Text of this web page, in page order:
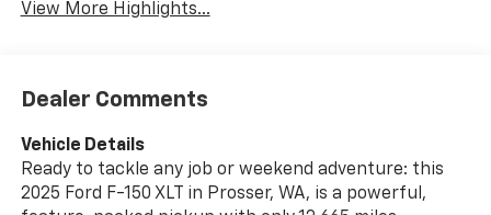
View More Highlights...
Dealer Comments
Vehicle Details
Ready to tackle any job or weekend adventure: this
2025 Ford F-150 XLT in Prosser, WA, is a powerful,